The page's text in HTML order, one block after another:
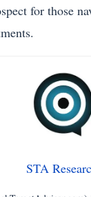
for those
STA